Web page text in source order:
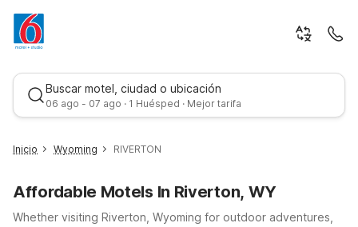
Buscar motel, ciudad o ubicación
06 ago - 07 ago · 1 Huésped · Mejor tarifa
Inicio Wyoming RIVERTON
Affordable Motels In Riverton, WY
Whether visiting Riverton, Wyoming for outdoor adventures,